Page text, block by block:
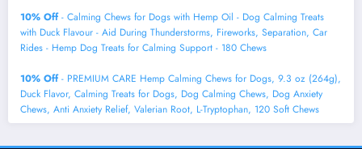
10% Off- Calming Chews for Dogs with Hemp Oil - Dog Calming Treats
with Duck Flavour - Aid During Thunderstorms, Fireworks, Separation, Car
Rides - Hemp Dog Treats for Calming Support - 180 Chews
10% Off- PREMIUM CARE Hemp Calming Chews for Dogs, 9.3 oz (264g),
Duck Flavor, Calming Treats for Dogs, Dog Calming Chews, Dog Anxiety
Chews, Anti Anxiety Relief, Valerian Root, L-Tryptophan, 120 Soft Chews